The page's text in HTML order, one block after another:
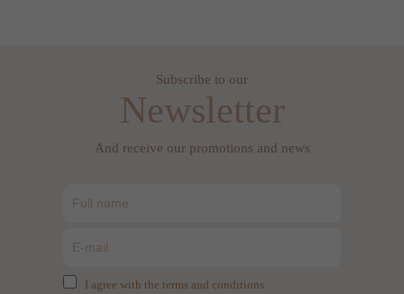
Subscribe to our
Newsletter
And receive our promotions and news
I agree with the terms and conditions